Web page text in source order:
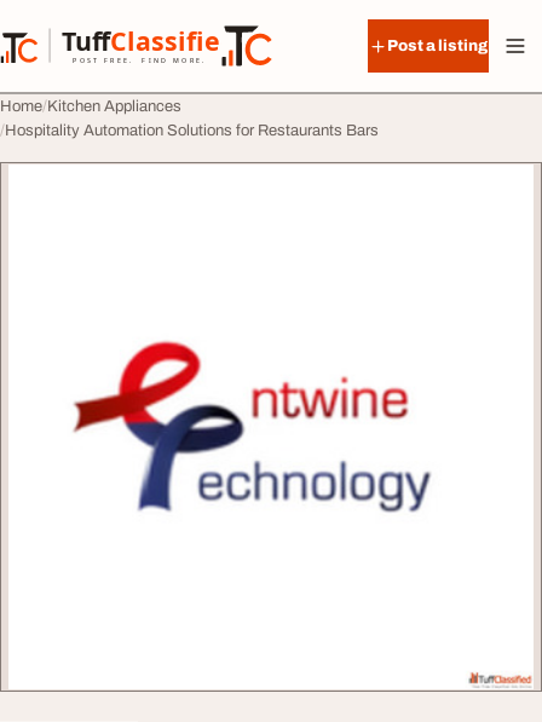
TuffClassified
POST FREE. FIND MORE.
TuffClassified
Post a listing
Home Kitchen Appliances
Hospitality Automation Solutions for Restaurants Bars